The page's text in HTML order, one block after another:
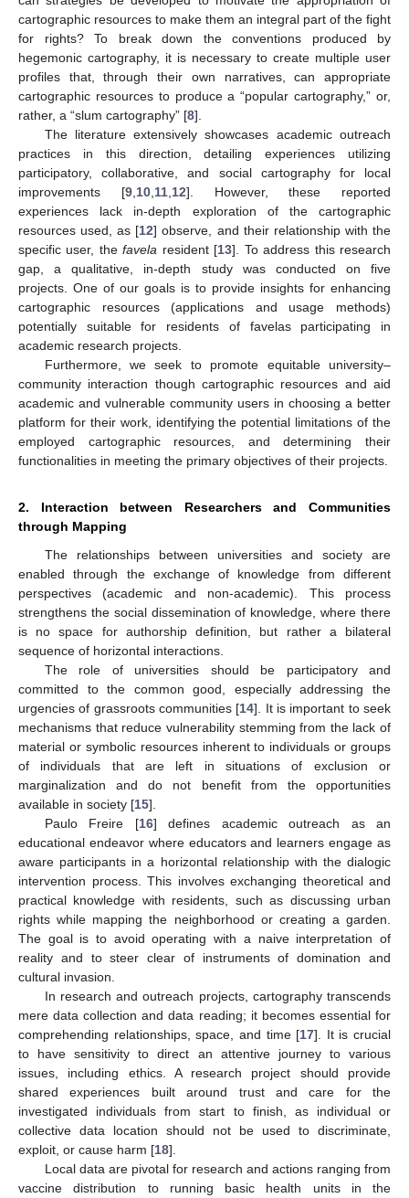
cartographic resources to make them an integral part of the fight
for rights? To break down the conventions produced by
hegemonic cartography, it is necessary to create multiple user
profiles that, through their own narratives, can appropriate
cartographic resources to produce a “popular cartography,” or,
rather, a “slum cartography” [8].
The literature extensively showcases academic outreach
practices in this direction, detailing experiences utilizing
participatory, collaborative, and social cartography for local
improvements [9, 10, 11, 12]. However, these reported
experiences lack in-depth exploration of the cartographic
resources used, as [12] observe, and their relationship with the
specific user, thefavela resident [13]. To address this research
gap, a qualitative, in-depth study was conducted on five
projects. One of our goals is to provide insights for enhancing
cartographic resources (applications and usage methods)
potentially suitable for residents of favelas participating in
academic research projects.
Furthermore, we seek to promote equitable university–
community interaction though cartographic resources and aid
academic and vulnerable community users in choosing a better
platform for their work, identifying the potential limitations of the
employed cartographic resources, and determining their
functionalities in meeting the primary objectives of their projects.
2. Interaction between Researchers and Communities
through Mapping
The relationships between universities and society are
enabled through the exchange of knowledge from different
perspectives (academic and non-academic). This process
strengthens the social dissemination of knowledge, where there
is no space for authorship definition, but rather a bilateral
sequence of horizontal interactions.
The role of universities should be participatory and
committed to the common good, especially addressing the
urgencies of grassroots communities [14]. It is important to seek
mechanisms that reduce vulnerability stemming from the lack of
material or symbolic resources inherent to individuals or groups
of individuals that are left in situations of exclusion or
marginalization and do not benefit from the opportunities
available in society [15].
Paulo Freire [16] defines academic outreach as an
educational endeavor where educators and learners engage as
aware participants in a horizontal relationship with the dialogic
intervention process. This involves exchanging theoretical and
practical knowledge with residents, such as discussing urban
rights while mapping the neighborhood or creating a garden.
The goal is to avoid operating with a naive interpretation of
reality and to steer clear of instruments of domination and
cultural invasion.
In research and outreach projects, cartography transcends
mere data collection and data reading; it becomes essential for
comprehending relationships, space, and time [17]. It is crucial
to have sensitivity to direct an attentive journey to various
issues, including ethics. A research project should provide
shared experiences built around trust and care for the
investigated individuals from start to finish, as individual or
collective data location should not be used to discriminate,
exploit, or cause harm [18].
Local data are pivotal for research and actions ranging from
vaccine distribution to running basic health units in the